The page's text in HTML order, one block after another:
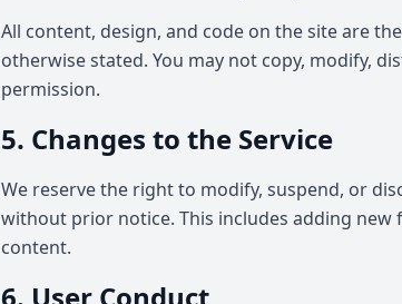
All content, design, and code on the site are
otherwise stated. You may not copy, modify,
permission.
5. Changes to the Service
We reserve the right to modify, suspend, or
without prior notice. This includes adding
content.